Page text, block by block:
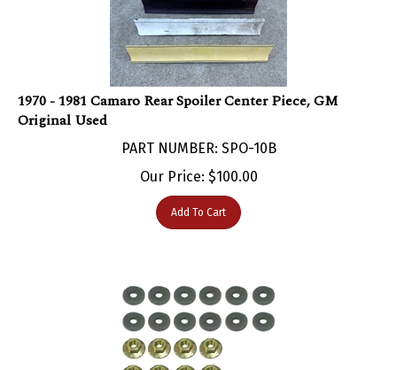
1970 - 1981 Camaro Rear Spoiler Center Piece, GM
Original Used
Our Price:$100.00
Add To Cart